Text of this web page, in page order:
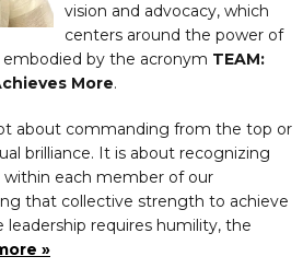
vision and advocacy, which
centers around the power of
embodied by the acronym TEAM:
More.
about commanding from the top or
brilliance. It is about recognizing
each member of our
that collective strength to achieve
leadership requires humility, the
»